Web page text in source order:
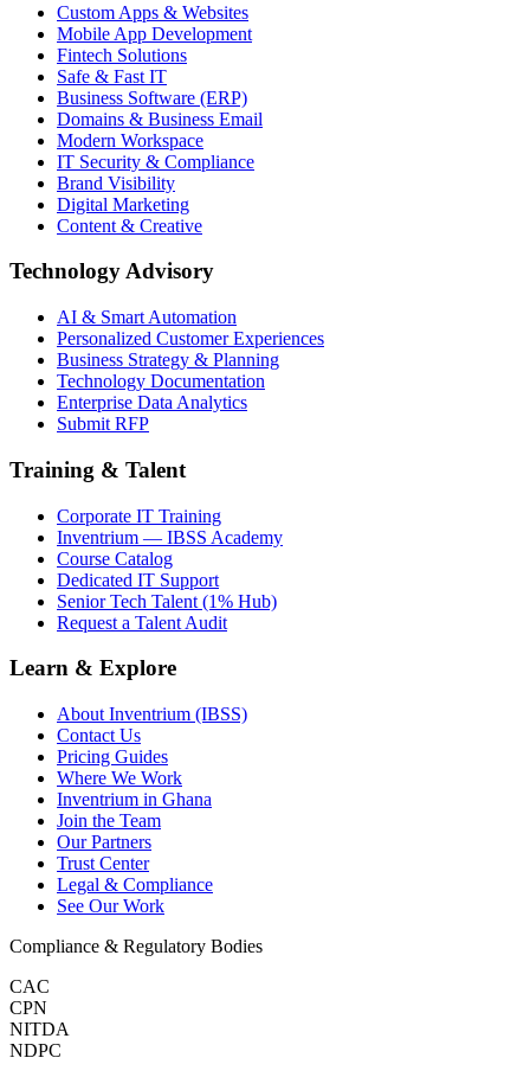
Custom Apps & Websites
Mobile App Development
Fintech Solutions
Safe & Fast IT
Business Software (ERP)
Domains & Business Email
Modern Workspace
IT Security & Compliance
Brand Visibility
Digital Marketing
Content & Creative
Technology Advisory
AI & Smart Automation
Personalized Customer Experiences
Business Strategy & Planning
Technology Documentation
Enterprise Data Analytics
Submit RFP
Training & Talent
Corporate IT Training
Inventrium — IBSS Academy
Course Catalog
Dedicated IT Support
Senior Tech Talent (1% Hub)
Request a Talent Audit
Learn & Explore
About Inventrium (IBSS)
Contact Us
Pricing Guides
Where We Work
Inventrium in Ghana
Join the Team
Our Partners
Trust Center
Legal & Compliance
See Our Work
Compliance & Regulatory Bodies
CAC
CPN
NITDA
NDPC